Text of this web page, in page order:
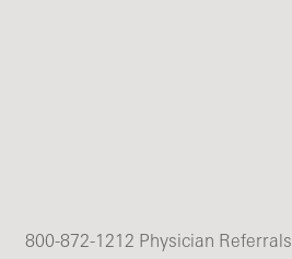
800-872-1212 Physician Referrals